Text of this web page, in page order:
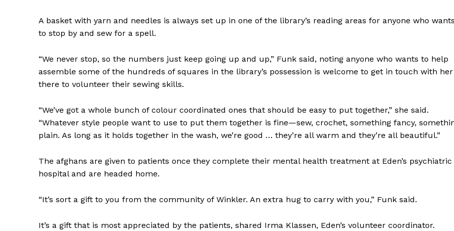
A basket with yarn and needles is always set up in one of the library’s reading areas for anyone who
to stop by and sew for a spell.
“We never stop, so the numbers just keep going up and up,” Funk said, noting anyone who wants to help
assemble some of the hundreds of squares in the library’s possession is welcome to get in touch with her
there to volunteer their sewing skills.
“We’ve got a whole bunch of colour coordinated ones that should be easy to put together,” she said.
“Whatever style people want to use to put them together is fine—sew, crochet, something fancy,
plain. As long as it holds together in the wash, we’re good … they’re all warm and they’re all beautiful.”
The afghans are given to patients once they complete their mental health treatment at Eden’s psychiatric
hospital and are headed home.
“It’s sort a gift to you from the community of Winkler. An extra hug to carry with you,” Funk said.
It’s a gift that is most appreciated by the patients, shared Irma Klassen, Eden’s volunteer coordinator.